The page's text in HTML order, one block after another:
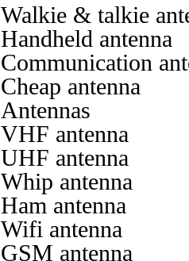
Walkie & talkie
Handheld antenna
Communication
Cheap antenna
Antennas
VHF antenna
UHF antenna
Whip antenna
Ham antenna
Wifi antenna
GSM antenna